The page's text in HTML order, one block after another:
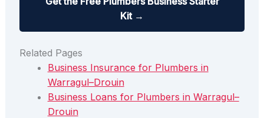
Kit →
Related Pages
Business Insurance for Plumbers in
Warragul–Drouin
Business Loans for Plumbers in Warragul–
Drouin